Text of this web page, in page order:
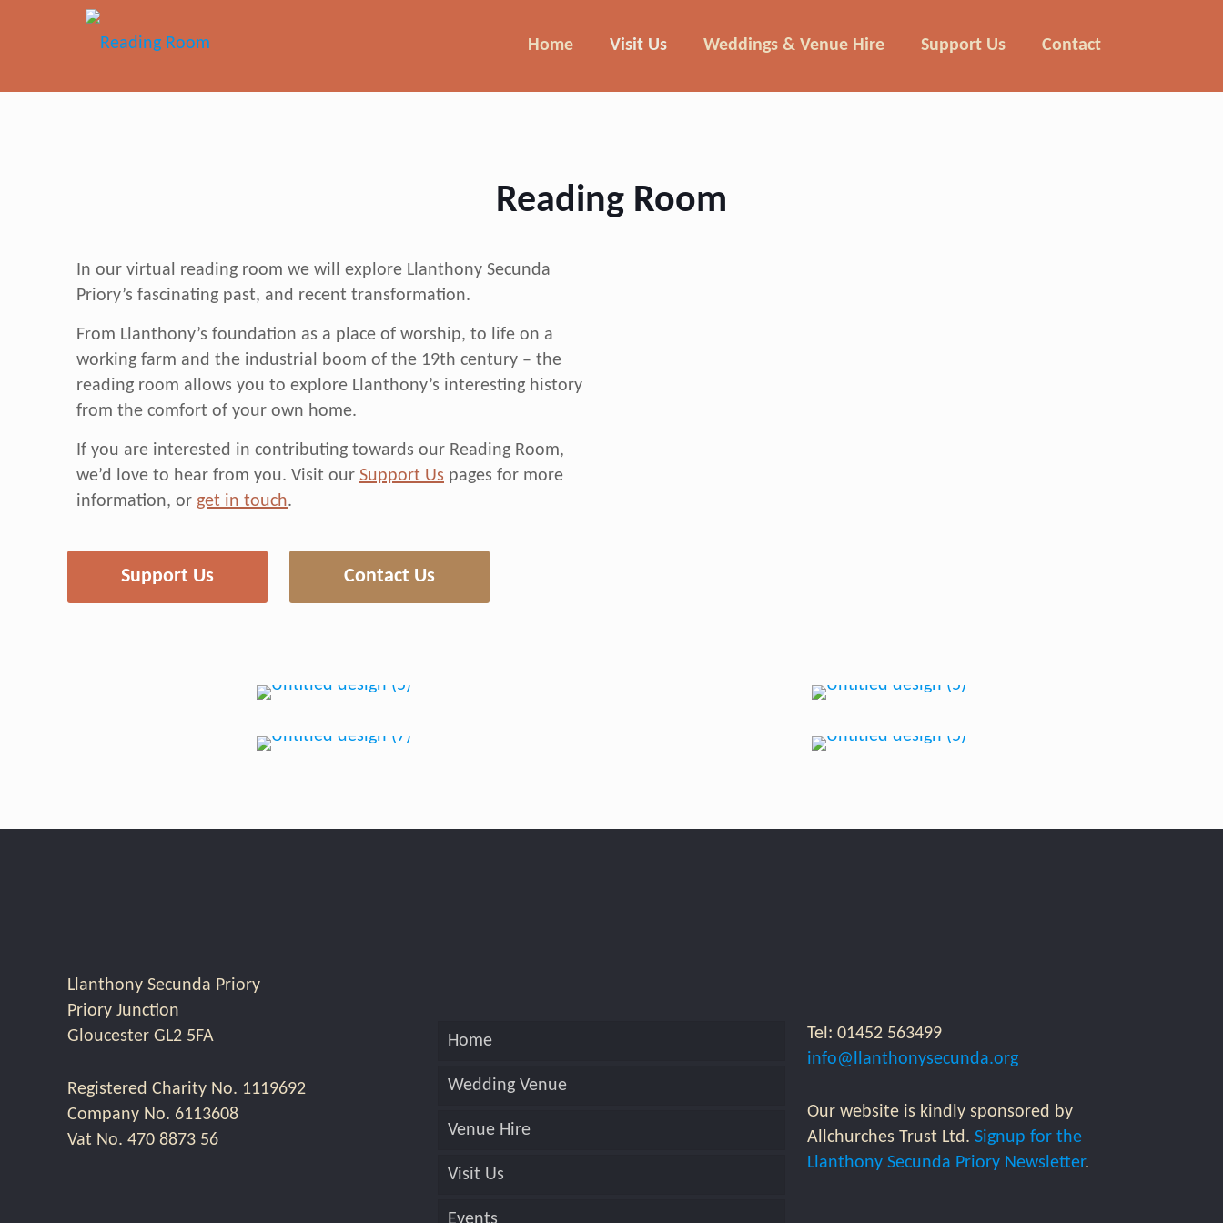
Home Visit Us Weddings & Venue Hire Support Us Contact
Reading Room
In our virtual reading room we will explore Llanthony Secunda
Priory’s fascinating past, and recent transformation.
From Llanthony’s foundation as a place of worship, to life on a
working farm and the industrial boom of the 19th century – the
reading room allows you to explore Llanthony’s interesting history
from the comfort of your own home.
If you are interested in contributing towards our Reading Room,
we’d love to hear from you. Visit our Support Us pages for more
information, or get in touch.
Support Us Contact Us
Llanthony Secunda Priory
Priory Junction
Gloucester GL2 5FA
Registered Charity No. 1119692
Company No. 6113608
Vat No. 470 8873 56
Home
Wedding Venue
Venue Hire
Visit Us
Events
Tel: 01452 563499
info@llanthonysecunda.org
Our website is kindly sponsored by
Allchurches Trust Ltd.Signup for the
Llanthony Secunda Priory Newsletter.